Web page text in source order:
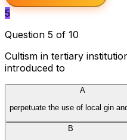
5
Question 5 of 10
Cultism in tertiary
introduced to
A
perpetuate the use of local gin
B